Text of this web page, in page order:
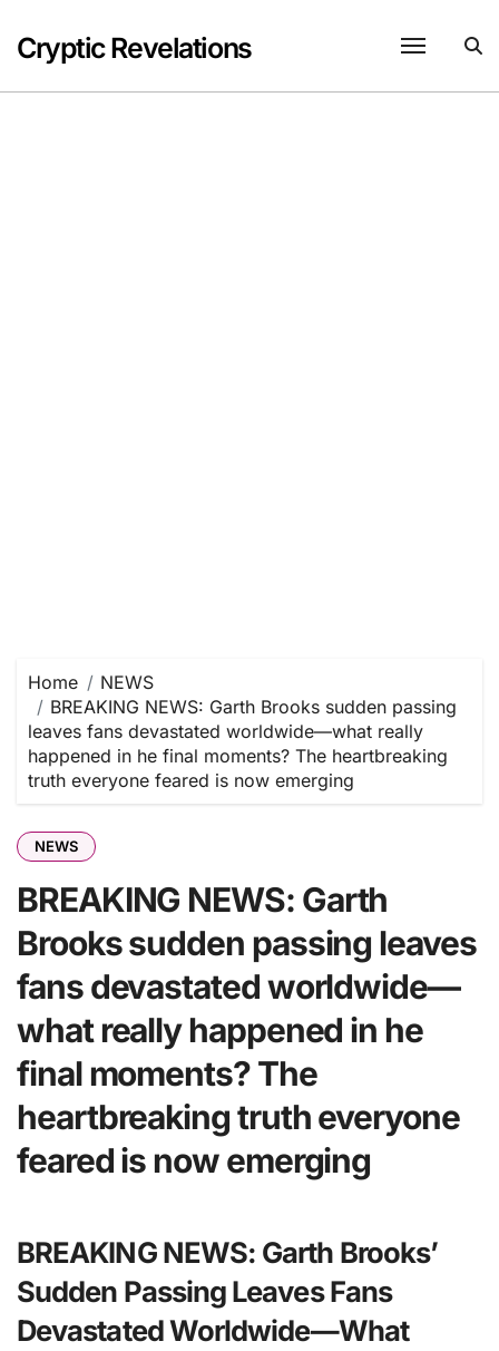
content
Cryptic Revelations
Home
NEWS
BREAKING NEWS: Garth Brooks sudden passing
leaves fans devastated worldwide—what really
happened in he final moments? The heartbreaking
truth everyone feared is now emerging
NEWS
BREAKING NEWS: Garth
Brooks sudden passing leaves
fans devastated worldwide—
what really happened in he
final moments? The
heartbreaking truth everyone
feared is now emerging
BREAKING NEWS: Garth Brooks’
Sudden Passing Leaves Fans
Devastated Worldwide—What